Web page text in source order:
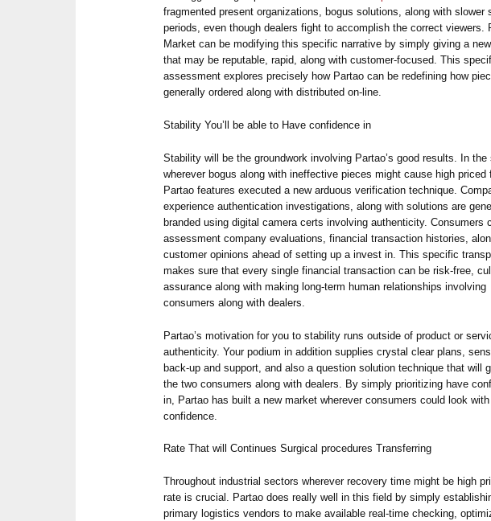
fragmented present organizations, bogus solutions, along with slower
periods, even though dealers fight to accomplish the correct viewers.
Market can be modifying this specific narrative by simply giving a
that may be reputable, rapid, along with customer-focused. This
assessment explores precisely how Partao can be redefining how
generally ordered along with distributed on-line.
Stability You’ll be able to Have confidence in
Stability will be the groundwork involving Partao’s good results. In the
wherever bogus along with ineffective pieces might cause high priced
Partao features executed a new arduous verification technique.
experience authentication investigations, along with solutions are
branded using digital camera certs involving authenticity. Consumers
assessment company evaluations, financial transaction histories,
customer opinions ahead of setting up a invest in. This specific
makes sure that every single financial transaction can be risk-free,
assurance along with making long-term human relationships involving
consumers along with dealers.
Partao’s motivation for you to stability runs outside of product or
authenticity. Your podium in addition supplies crystal clear plans,
back-up and support, and also a question solution technique that will
the two consumers along with dealers. By simply prioritizing have
in, Partao has built a new market wherever consumers could look with
confidence.
Rate That will Continues Surgical procedures Transferring
Throughout industrial sectors wherever recovery time might be high
rate is crucial. Partao does really well in this field by simply
primary logistics vendors to make available real-time checking,